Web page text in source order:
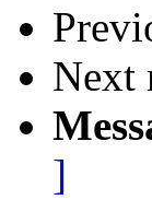
Next
]